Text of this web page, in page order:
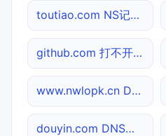
toutiao.com NS记录查询
github.com 打不开检测
www.nwlopk.cn DNS记录查询
douyin.com DNS记录查询